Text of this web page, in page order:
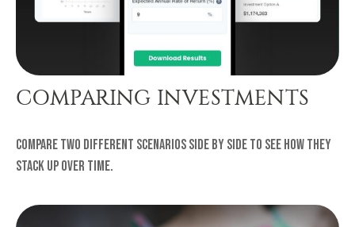
COMPARING INVESTMENTS
Compare two different scenarios side by side to see how they
stack up over time.